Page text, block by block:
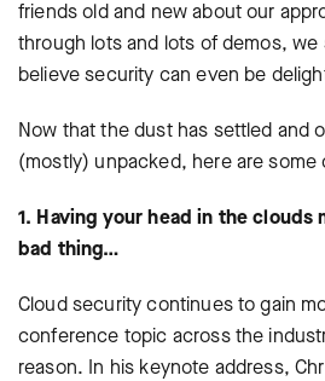
friends old and new about our
through lots and lots of demos,
believe security can even be
Now that the dust has settled and
(mostly) unpacked, here are some
1. Having your head in the clouds
bad thing…
Cloud security continues to gain
conference topic across the
reason. In his keynote address,